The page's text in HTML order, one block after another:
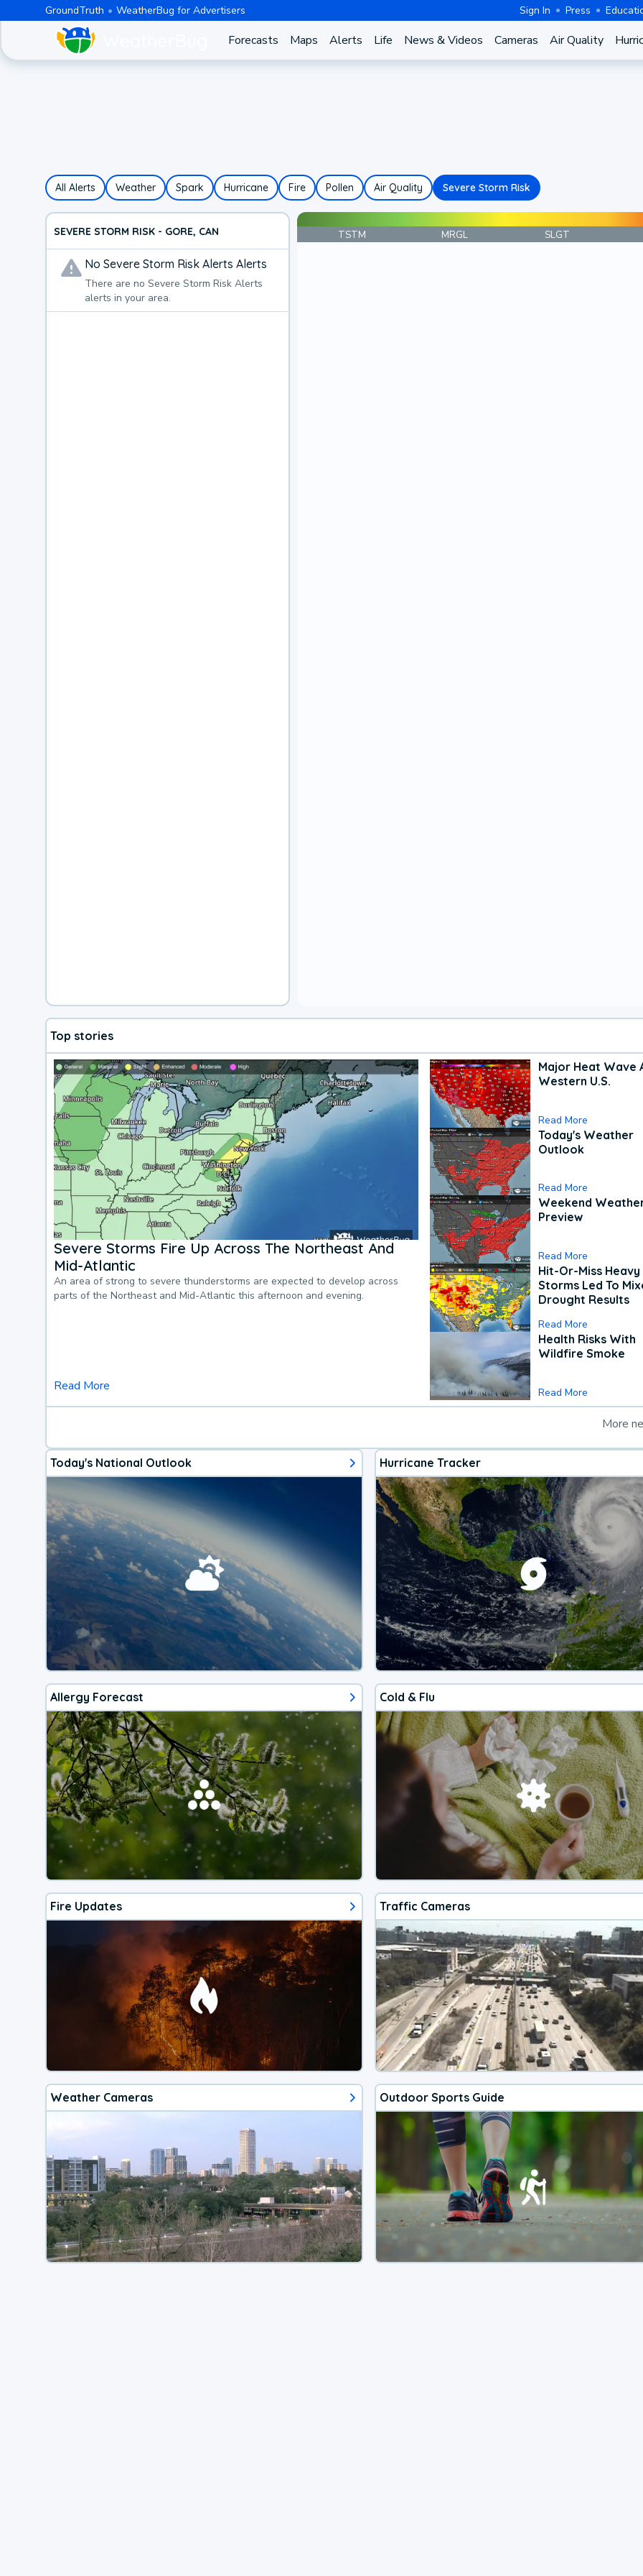
GroundTruth WeatherBug for Advertisers Sign In Press
Forecasts Maps Alerts Life News & Videos Cameras Air Quality
All Alerts Weather Spark Hurricane Fire Pollen Air Quality Severe Storm Risk
SEVERE STORM RISK - GORE, CAN
No Severe Storm Risk Alerts Alerts
There are no Severe Storm Risk Alerts
alerts in your area.
TSTM MRGL SLGT
Top stories
Severe Storms Fire Up Across The Northeast And
Mid-Atlantic
An area of strong to severe thunderstorms are expected to develop across
parts of the Northeast and Mid-Atlantic this afternoon and evening.
Read More
Major Heat Wave
Western U.S.
Read More
Today's Weather
Outlook
Read More
Weekend
Preview
Read More
Hit-Or-Miss Heavy
Storms Led To
Drought Results
Read More
Health Risks With
Wildfire Smoke
Read More
More
Today's National Outlook Hurricane Tracker
Allergy Forecast Cold & Flu
Fire Updates Traffic Cameras
Weather Cameras Outdoor Sports Guide